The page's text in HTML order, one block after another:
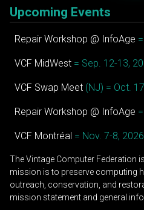
Upcoming Events
Repair Workshop @ InfoAge
VCF MidWest = Sep. 12-13,
VCF Swap Meet (NJ) = Oct.
Repair Workshop @ InfoAge
VCF Montréal = Nov. 7-8, 2026
The Vintage Computer Federation
mission is to preserve computing
outreach, conservation, and
mission statement and general